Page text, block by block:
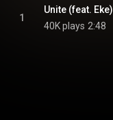
1
Unite (feat. Eke)
40K plays 2:48